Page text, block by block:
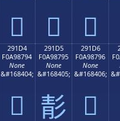
𩇄 𩇅 𩇆
291D4
F0A98794
None
&#168404;
𩇔
291D5
F0A98795
None
&#168405;
𩇕
291D6
F0A98796
None
&#168406;
𩇖